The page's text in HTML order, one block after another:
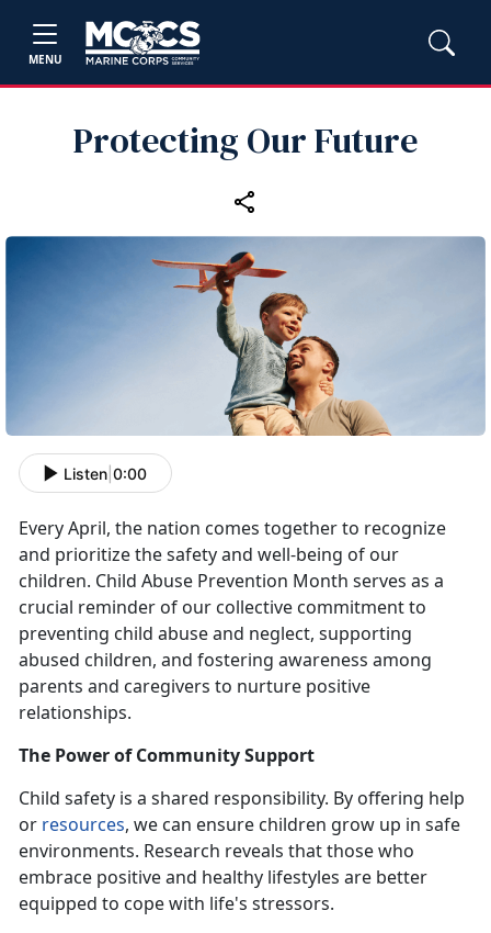
MENU
Protecting Our Future
Listen 0:00
Every April, the nation comes together to recognize
and prioritize the safety and well-being of our
children. Child Abuse Prevention Month serves as a
crucial reminder of our collective commitment to
preventing child abuse and neglect, supporting
abused children, and fostering awareness among
parents and caregivers to nurture positive
relationships.
The Power of Community Support
Child safety is a shared responsibility. By offering help
or resources, we can ensure children grow up in safe
environments. Research reveals that those who
embrace positive and healthy lifestyles are better
equipped to cope with life's stressors.